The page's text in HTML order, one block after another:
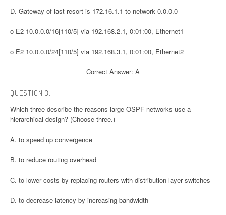
D. Gateway of last resort is 172.16.1.1 to network 0.0.0.0
o E2 10.0.0.0/16[110/5] via 192.168.2.1, 0:01:00, Ethernet1
o E2 10.0.0.0/24[110/5] via 192.168.3.1, 0:01:00, Ethernet2
Correct Answer: A
QUESTION 3:
Which three describe the reasons large OSPF networks use a
hierarchical design? (Choose three.)
A. to speed up convergence
B. to reduce routing overhead
C. to lower costs by replacing routers with distribution layer switches
D. to decrease latency by increasing bandwidth